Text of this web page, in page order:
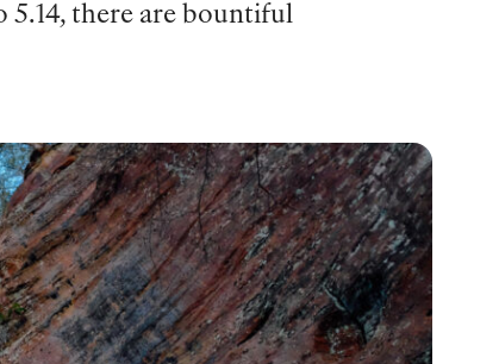
5.14, there are bountiful